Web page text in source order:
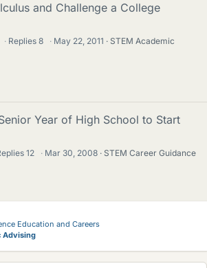
and Challenge a College
· Replies8 · May 22, 2011
STEM Academic
Year of High School to Start
12 · Mar 30, 2008 STEM Career Guidance
Education and Careers
Advising